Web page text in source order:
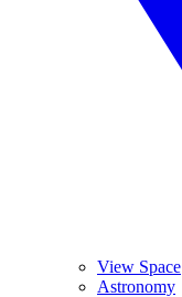
View Space
Astronomy